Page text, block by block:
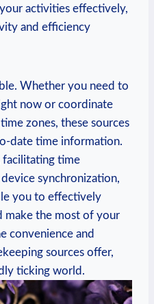
activities effectively,
and efficiency
Whether you need to
now or coordinate
zones, these sources
date time information.
facilitating time
synchronization,
you to effectively
make the most of your
convenience and
sources offer,
ticking world.